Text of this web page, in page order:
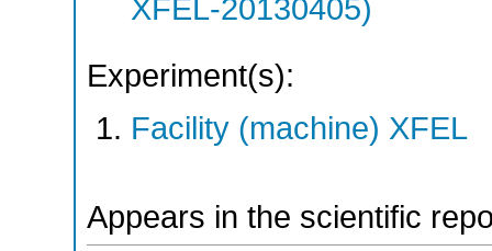
XFEL-20130405)
Experiment(s):
Facility (machine) XFEL
Appears in the scientific